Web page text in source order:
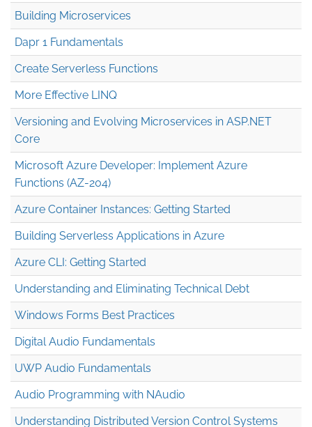
Building Microservices
Dapr 1 Fundamentals
Create Serverless Functions
More Effective LINQ
Versioning and Evolving Microservices in ASP.NET
Core
Microsoft Azure Developer: Implement Azure
Functions (AZ-204)
Azure Container Instances: Getting Started
Building Serverless Applications in Azure
Azure CLI: Getting Started
Understanding and Eliminating Technical Debt
Windows Forms Best Practices
Digital Audio Fundamentals
UWP Audio Fundamentals
Audio Programming with NAudio
Understanding Distributed Version Control Systems